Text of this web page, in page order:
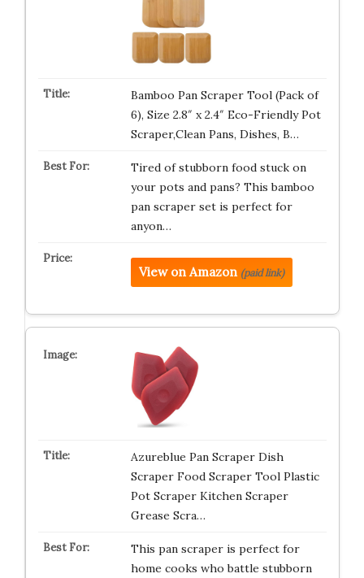
Bamboo Pan Scraper Tool (Pack of
6), Size 2.8″ x 2.4″ Eco-Friendly Pot
Scraper,Clean Pans, Dishes, B…
Tired of stubborn food stuck on
your pots and pans? This bamboo
pan scraper set is perfect for
anyon…
View on Amazon (paid link)
Azureblue Pan Scraper Dish
Scraper Food Scraper Tool Plastic
Pot Scraper Kitchen Scraper
Grease Scra…
This pan scraper is perfect for
home cooks who battle stubborn